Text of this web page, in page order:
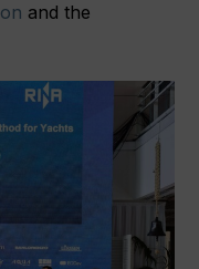
and the